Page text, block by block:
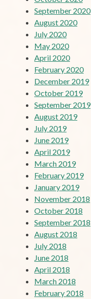
September 2020
August 2020
July 2020
May 2020
April 2020
February 2020
December 2019
October 2019
September 2019
August 2019
July 2019
June 2019
April 2019
March 2019
February 2019
January 2019
November 2018
October 2018
September 2018
August 2018
July 2018
June 2018
April 2018
March 2018
February 2018